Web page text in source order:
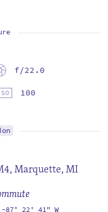
f/22.0
100
Marquette, MI
-87° 22' 41" W